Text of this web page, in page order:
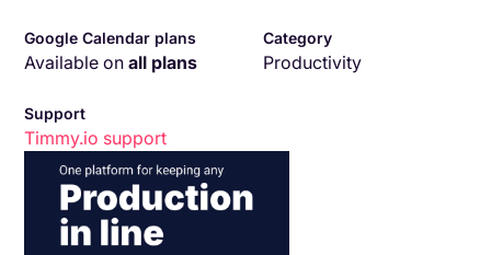
Google Calendar plans
Available onall plans
Category
Productivity
Support
Timmy.io support